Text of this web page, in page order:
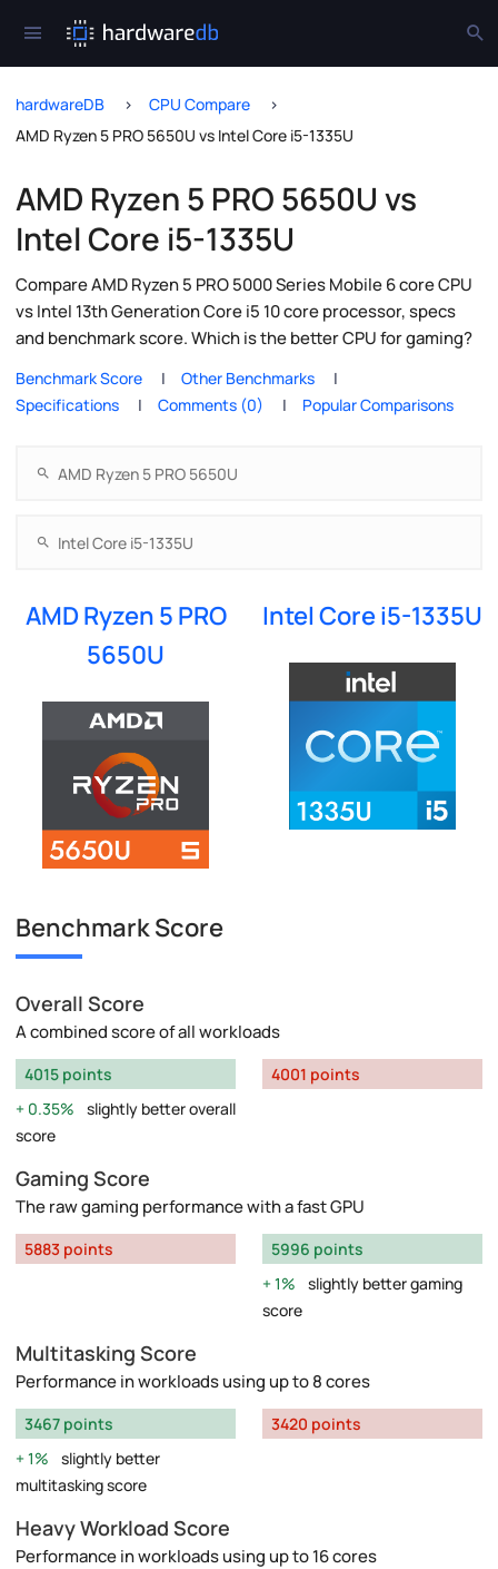
hardwareDB
CPU Compare
AMD Ryzen 5 PRO 5650U vs Intel Core i5-1335U
AMD Ryzen 5 PRO 5650U vs
Intel Core i5-1335U
Compare AMD Ryzen 5 PRO 5000 Series Mobile 6 core CPU
vs Intel 13th Generation Core i5 10 core processor, specs
and benchmark score. Which is the better CPU for gaming?
Benchmark Score
Other Benchmarks
Specifications
Comments (0) Popular Comparisons
AMD Ryzen 5 PRO
5650U
Intel Core i5-1335U
Benchmark Score
Overall Score
A combined score of all workloads
4015 points
0.35%
slightly better overall
score
4001 points
Gaming Score
The raw gaming performance with a fast GPU
5883 points
5996 points
1%
slightly better gaming
score
Multitasking Score
Performance in workloads using up to 8 cores
3467 points
1%
slightly better
multitasking score
3420 points
Heavy Workload Score
Performance in workloads using up to 16 cores